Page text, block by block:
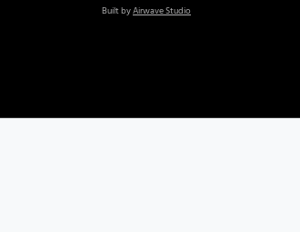
Built byAirwave Studio